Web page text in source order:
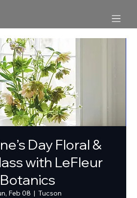
Day Floral &
with LeFleur
Botanics
Feb 08
  |
Tucson